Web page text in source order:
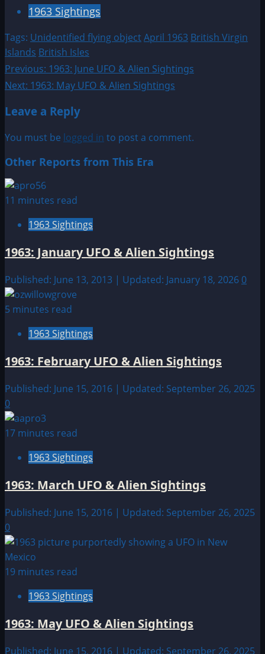
1963 Sightings
Tags: Unidentified flying objectApril 1963 British Virgin
Islands British Isles
Post
navigation
Previous: 1963: June UFO & Alien Sightings
Next: 1963: May UFO & Alien Sightings
Leave a Reply
You must be logged in to post a comment.
Other Reports from This Era
11 minutes read
1963 Sightings
1963: January UFO & Alien Sightings
Published: June 13, 2013 | Updated: January 18, 2026 0
5 minutes read
1963 Sightings
1963: February UFO & Alien Sightings
Published: June 15, 2016 | Updated: September 26, 2025
0
17 minutes read
1963 Sightings
1963: March UFO & Alien Sightings
Published: June 15, 2016 | Updated: September 26, 2025
0
19 minutes read
1963 Sightings
1963: May UFO & Alien Sightings
Published: June 15, 2016 | Updated: September 26, 2025